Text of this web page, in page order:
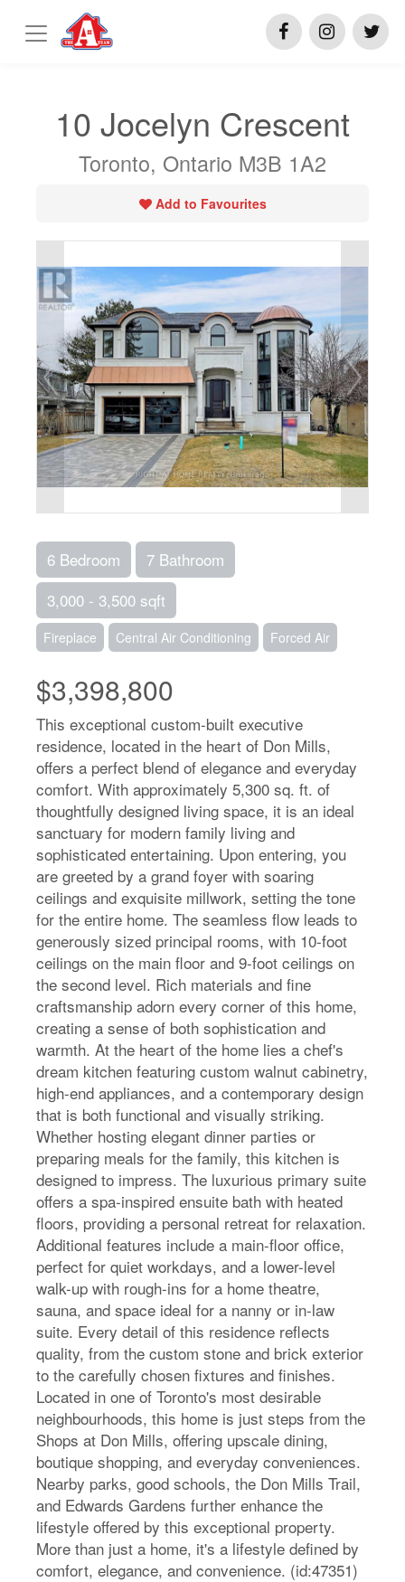
10 Jocelyn Crescent
Toronto, Ontario M3B 1A2
Add to Favourites
6 Bedroom
7 Bathroom
3,000 - 3,500 sqft
Fireplace Central Air Conditioning Forced Air
$3,398,800
This exceptional custom-built executive
residence, located in the heart of Don Mills,
offers a perfect blend of elegance and everyday
comfort. With approximately 5,300 sq. ft. of
thoughtfully designed living space, it is an ideal
sanctuary for modern family living and
sophisticated entertaining. Upon entering, you
are greeted by a grand foyer with soaring
ceilings and exquisite millwork, setting the tone
for the entire home. The seamless flow leads to
generously sized principal rooms, with 10-foot
ceilings on the main floor and 9-foot ceilings on
the second level. Rich materials and fine
craftsmanship adorn every corner of this home,
creating a sense of both sophistication and
warmth. At the heart of the home lies a chef's
dream kitchen featuring custom walnut cabinetry,
high-end appliances, and a contemporary design
that is both functional and visually striking.
Whether hosting elegant dinner parties or
preparing meals for the family, this kitchen is
designed to impress. The luxurious primary suite
offers a spa-inspired ensuite bath with heated
floors, providing a personal retreat for relaxation.
Additional features include a main-floor office,
perfect for quiet workdays, and a lower-level
walk-up with rough-ins for a home theatre,
sauna, and space ideal for a nanny or in-law
suite. Every detail of this residence reflects
quality, from the custom stone and brick exterior
to the carefully chosen fixtures and finishes.
Located in one of Toronto's most desirable
neighbourhoods, this home is just steps from the
Shops at Don Mills, offering upscale dining,
boutique shopping, and everyday conveniences.
Nearby parks, good schools, the Don Mills Trail,
and Edwards Gardens further enhance the
lifestyle offered by this exceptional property.
More than just a home, it's a lifestyle defined by
comfort, elegance, and convenience. (id:47351)